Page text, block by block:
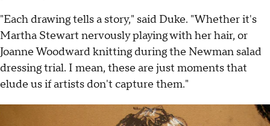
"Each drawing tells a story," said Duke. "Whether it's
Martha Stewart nervously playing with her hair, or
Joanne Woodward knitting during the Newman salad
dressing trial. I mean, these are just moments that
elude us if artists don't capture them."